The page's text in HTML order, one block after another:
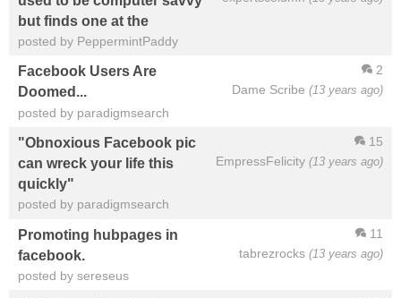
but finds one at the
posted by PeppermintPaddy
2
Dame Scribe (13 years ago)
Facebook Users Are
Doomed...
posted by paradigmsearch
15
EmpressFelicity (13 years ago)
"Obnoxious Facebook pic
can wreck your life this
quickly"
posted by paradigmsearch
11
tabrezrocks (13 years ago)
Promoting hubpages in
facebook.
posted by sereseus